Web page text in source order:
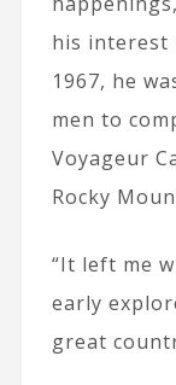
his interest
1967, he
men to
Voyageur
Rocky
“It left me
early
great